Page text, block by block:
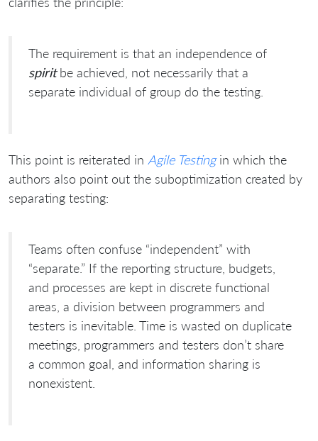
The requirement is that an independence of
spiritbe achieved, not necessarily that a
separate individual of group do the testing.
This point is reiterated in Agile Testingin which the
authors also point out the suboptimization created by
separating testing:
Teams often confuse “independent” with
“separate.” If the reporting structure, budgets,
and processes are kept in discrete functional
areas, a division between programmers and
testers is inevitable. Time is wasted on duplicate
meetings, programmers and testers don’t share
a common goal, and information sharing is
nonexistent.